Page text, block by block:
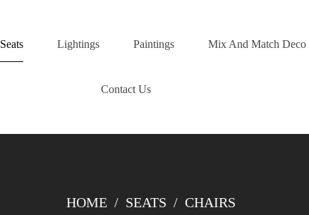
Seats Lightings Paintings Mix And Match Deco
Contact Us
HOME / SEATS / CHAIRS